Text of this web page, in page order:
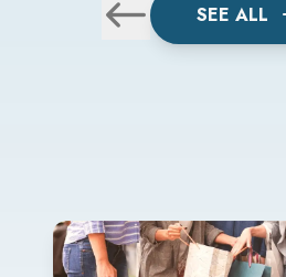
SEE ALL